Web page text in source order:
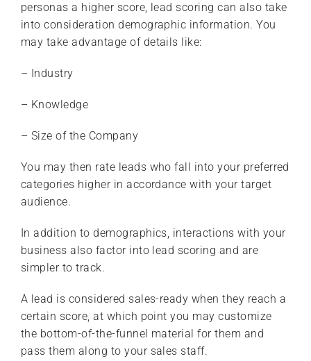
personas a higher score, lead scoring can also take
into consideration demographic information. You
may take advantage of details like:
– Industry
– Knowledge
– Size of the Company
You may then rate leads who fall into your preferred
categories higher in accordance with your target
audience.
In addition to demographics, interactions with your
business also factor into lead scoring and are
simpler to track.
A lead is considered sales-ready when they reach a
certain score, at which point you may customize
the bottom-of-the-funnel material for them and
pass them along to your sales staff.